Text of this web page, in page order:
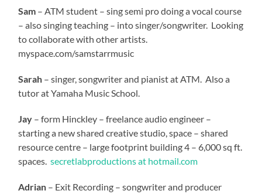
Sam – ATM student – sing semi pro doing a vocal course
– also singing teaching – into singer/songwriter. Looking
to collaborate with other artists.
myspace.com/samstarrmusic
Sarah – singer, songwriter and pianist at ATM. Also a
tutor at Yamaha Music School.
Jay – form Hinckley – freelance audio engineer –
starting a new shared creative studio, space – shared
resource centre – large footprint building 4 – 6,000 sq ft.
spaces.secretlabproductions at hotmail.com
Adrian – Exit Recording – songwriter and producer